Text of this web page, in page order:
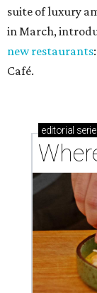
suite of luxury
in March,
new restaurants
Café.
editorial